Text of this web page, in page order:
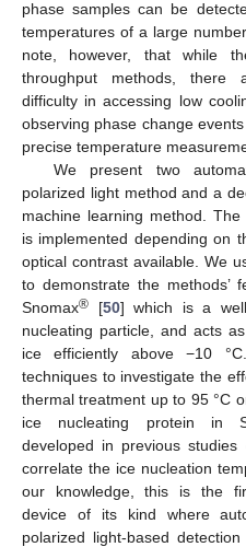
phase samples can be
temperatures of a large
note, however, that while
throughput methods, there
difficulty in accessing low
observing phase change
precise temperature
We present two
polarized light method and a
machine learning method.
is implemented depending on
optical contrast available. We
to demonstrate the methods’
Snomax® [50] which is a well
nucleating particle, and acts
ice efficiently above −10
techniques to investigate the
thermal treatment up to 95 °C
ice nucleating protein in
developed in previous
correlate the ice nucleation
our knowledge, this is the
device of its kind where
polarized light-based